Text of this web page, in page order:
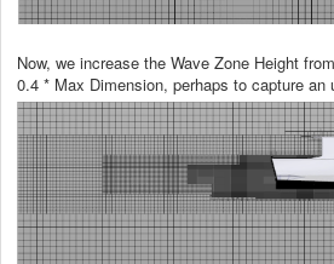
Now, we increase the Wave Zone Height
0.4 * Max Dimension, perhaps to capture an